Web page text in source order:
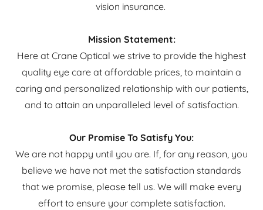
vision insurance.
Mission Statement:
Here at Crane Optical we strive to provide the highest
quality eye care at affordable prices, to maintain a
caring and personalized relationship with our patients,
and to attain an unparalleled level of satisfaction.
Our Promise To Satisfy You:
We are not happy until you are. If, for any reason, you
believe we have not met the satisfaction standards
that we promise, please tell us. We will make every
effort to ensure your complete satisfaction.